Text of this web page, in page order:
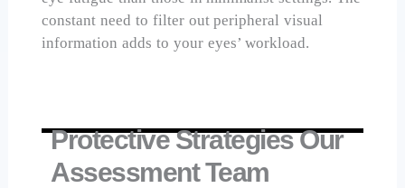
constant need to filter out peripheral visual
information adds to your eyes’ workload.
Protective Strategies Our
Assessment Team